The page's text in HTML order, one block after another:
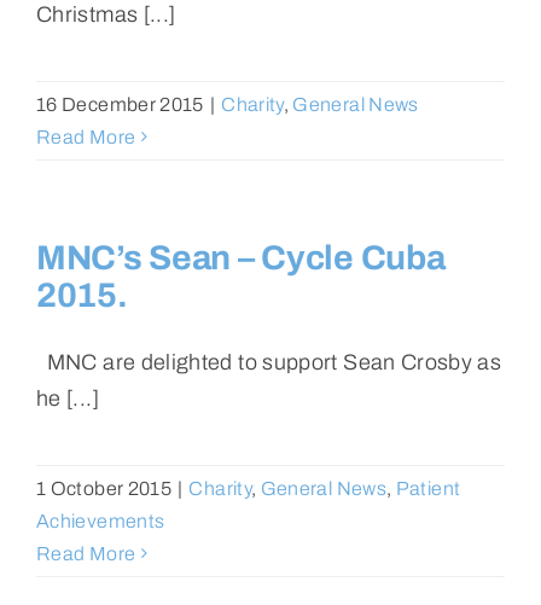
Christmas [...]
16 December 2015 | Charity, General News
Read More
MNC’s Sean – Cycle Cuba
2015.
MNC are delighted to support Sean Crosby as
he [...]
1 October 2015 | Charity, General News, Patient
Achievements
Read More